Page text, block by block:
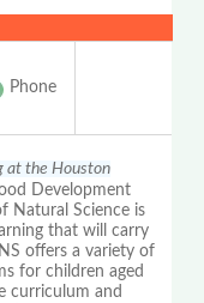
Phone
at the Houston
Development
Natural Science is
that will carry
offers a variety of
for children aged
curriculum and